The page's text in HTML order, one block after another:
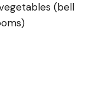
(bell